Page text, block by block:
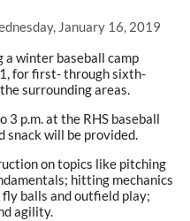
January 16, 2019
a winter baseball camp
for first- through sixth-
surrounding areas.
3 p.m. at the RHS baseball
snack will be provided.
on topics like pitching
hitting mechanics
balls and outfield play;
agility.